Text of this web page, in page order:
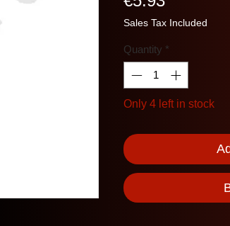
Sales Tax Included
Quantity *
Only 4 left in stock